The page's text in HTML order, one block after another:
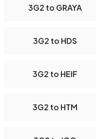
3G2 to GRAYA
3G2 to HDS
3G2 to HEIF
3G2 to HTM